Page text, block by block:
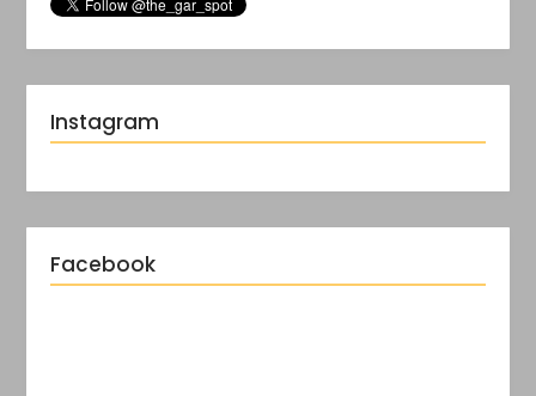
Instagram
Facebook